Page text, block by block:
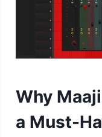
Why
a Must-